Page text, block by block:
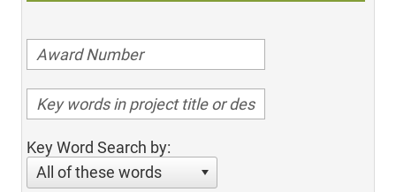
Key Word Search by:
All of these words